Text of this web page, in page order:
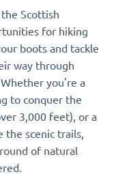
Scottish
for hiking
boots and tackle
way through
you're a
to conquer the
3,000 feet), or a
scenic trails,
of natural